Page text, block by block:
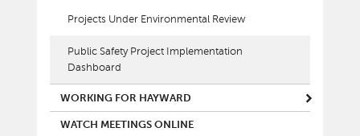
Projects Under Environmental Review
Public Safety Project Implementation
Dashboard
WORKING FOR HAYWARD
WATCH MEETINGS ONLINE